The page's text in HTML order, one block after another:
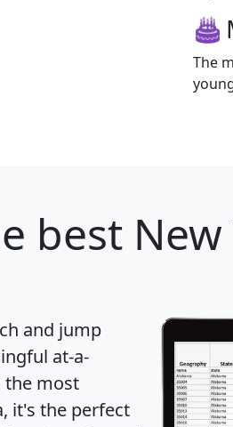
The
best
and jump
at-a-
the most
it's the perfect